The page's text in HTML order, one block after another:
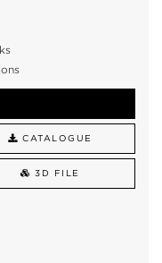
CATALOGUE
3D FILE